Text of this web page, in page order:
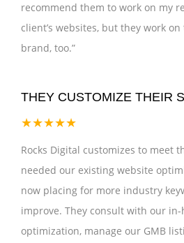
recommend them to work on my
client’s websites, but they work
brand, too.”
THEY CUSTOMIZE THEIR
★★★★★
Rocks Digital customizes to meet
needed our existing website
now placing for more industry
improve. They consult with our
optimization, manage our GMB